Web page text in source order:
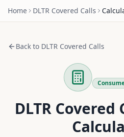
Home DLTR Covered Calls
Back to DLTR Covered Calls
DLTRCovered